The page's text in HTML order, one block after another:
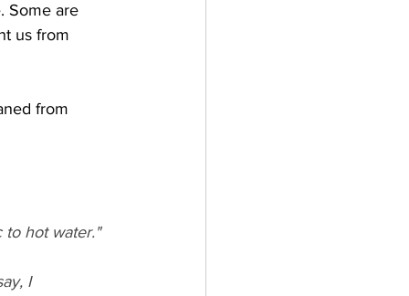
Some are
us from
from
to hot water."
I